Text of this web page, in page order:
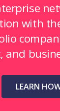
with
and
LEARN